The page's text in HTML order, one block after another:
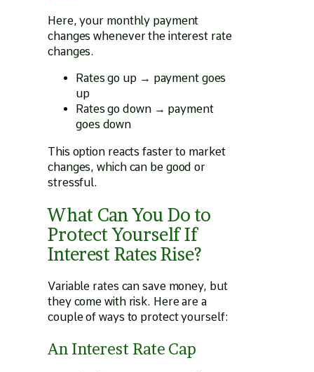
Here, your monthly payment
changes whenever the interest rate
changes.
Rates go up → payment goes
up
Rates go down → payment
goes down
This option reacts faster to market
changes, which can be good or
stressful.
What Can You Do to
Protect Yourself If
Interest Rates Rise?
Variable rates can save money, but
they come with risk. Here are a
couple of ways to protect yourself:
An Interest Rate Cap